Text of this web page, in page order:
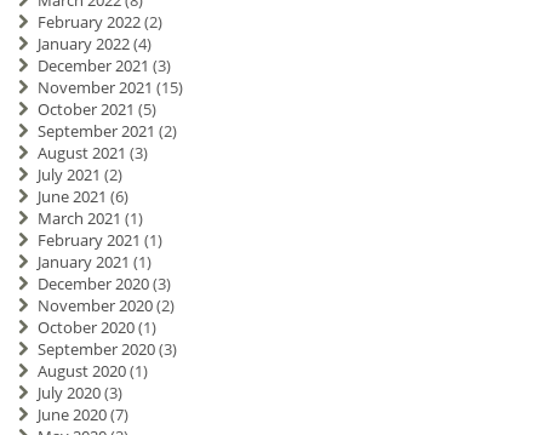
February 2022(2)
January 2022(4)
December 2021 (3)
November 2021 (15)
October 2021 (5)
September 2021 (2)
August 2021 (3)
July 2021 (2)
June 2021 (6)
March 2021 (1)
February 2021 (1)
January 2021 (1)
December 2020(3)
November 2020(2)
October 2020(1)
September 2020(3)
August 2020(1)
July 2020(3)
June 2020(7)